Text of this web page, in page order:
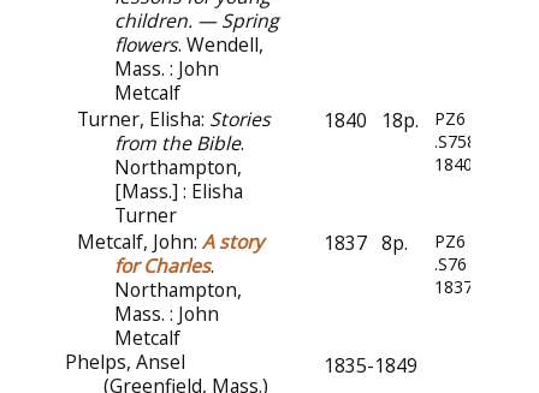
children. — Spring
flowers. Wendell,
Mass. : John
Metcalf
Turner, Elisha: Stories
from the Bible.
Northampton,
[Mass.] : Elisha
Turner
1840 18p.
PZ6
.S758
1840z
Metcalf, John: A story
for Charles.
Northampton,
Mass. : John
Metcalf
1837 8p.
PZ6
.S76
1837
Phelps, Ansel
(Greenfield, Mass.)
1835-1849